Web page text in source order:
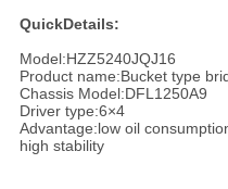
QuickDetails:
Model:HZZ5240JQJ16
Product name:Bucket type
Chassis Model:DFL1250A9
Driver type:6×4
Advantage:low oil
high stability